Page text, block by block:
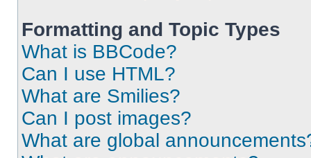
Formatting and Topic Types
What is BBCode?
Can I use HTML?
What are Smilies?
Can I post images?
What are global